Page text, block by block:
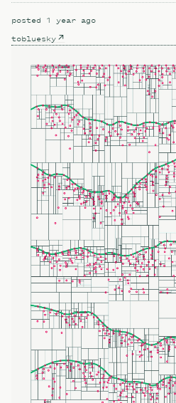
posted 1 year ago
tobluesky